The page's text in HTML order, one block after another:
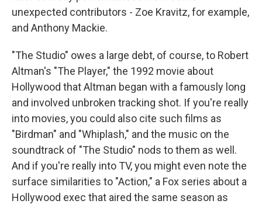
unexpected contributors - Zoe Kravitz, for example,
and Anthony Mackie.
"The Studio" owes a large debt, of course, to Robert
Altman's "The Player," the 1992 movie about
Hollywood that Altman began with a famously long
and involved unbroken tracking shot. If you're really
into movies, you could also cite such films as
"Birdman" and "Whiplash," and the music on the
soundtrack of "The Studio" nods to them as well.
And if you're really into TV, you might even note the
surface similarities to "Action," a Fox series about a
Hollywood exec that aired the same season as